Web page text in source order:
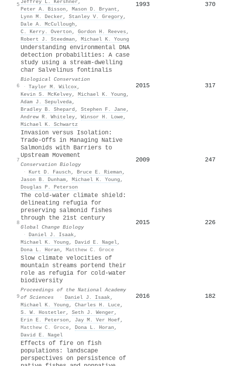
5 Jeffrey L. Kershner ,
Peter A. Bisson , Mason D. Bryant ,
Lynn M. Decker , Stanley V. Gregory,
Dale A. McCullough ,
C. Kerry. Overton , Gordon H. Reeves ,
Robert J. Steedman , Michael K. Young
1993 370
6
Understanding environmental DNA
detection probabilities: A case
study using a stream-dwelling
char Salvelinus fontinalis
Biological Conservation
· Taylor M. Wilcox,
Kevin S. McKelvey, Michael K. Young ,
Adam J. Sepulveda,
Bradley B. Shepard , Stephen F. Jane,
Andrew R. Whiteley, Winsor H. Lowe,
Michael K. Schwartz
2015 317
7
Invasion versus Isolation:
Trade‐Offs in Managing Native
Salmonids with Barriers to
Upstream Movement
Conservation Biology
· Kurt D. Fausch , Bruce E. Rieman ,
Jason B. Dunham, Michael K. Young ,
Douglas P. Peterson
2009 247
8
The cold‐water climate shield:
delineating refugia for
preserving salmonid fishes
through the 21st century
Global Change Biology
· Daniel J. Isaak,
Michael K. Young , David E. Nagel,
Dona L. Horan , Matthew C. Groce
2015 226
9
Slow climate velocities of
mountain streams portend their
role as refugia for cold-water
biodiversity
Proceedings of the National Academy
of Sciences
· Daniel J. Isaak,
Michael K. Young , Charles H. Luce,
S. W. Hostetler , Seth J. Wenger ,
Erin E. Peterson , Jay M. Ver Hoef,
Matthew C. Groce, Dona L. Horan ,
David E. Nagel
2016 182
Effects of fire on fish
populations: landscape
perspectives on persistence of